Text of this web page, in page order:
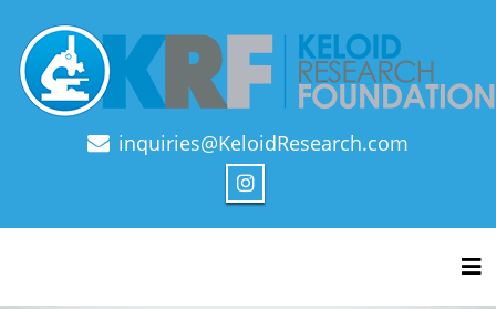
Official Journal of Keloid Research Foundation
inquiries@KeloidResearch.com